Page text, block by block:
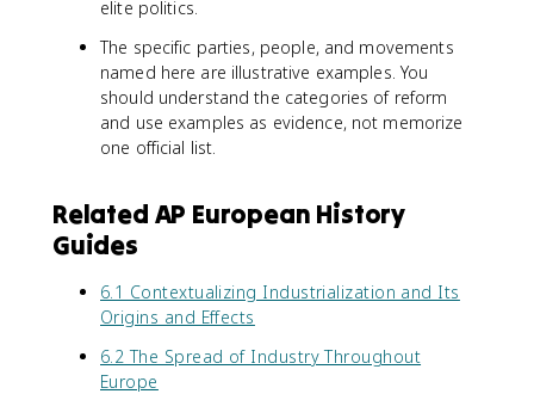
elite politics.
The specific parties, people, and movements
named here are illustrative examples. You
should understand the categories of reform
and use examples as evidence, not memorize
one official list.
Related AP European History
Guides
6.1 Contextualizing Industrialization and Its
Origins and Effects
6.2 The Spread of Industry Throughout
Europe